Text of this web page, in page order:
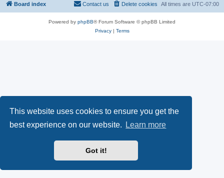
This website uses cookies to ensure you get the
best experience on our website.
Learn more
Got it!
Board index All times are UTC-07:00
Delete cookies
Contact us
Powered by phpBB® Forum Software © phpBB Limited
Privacy| Terms